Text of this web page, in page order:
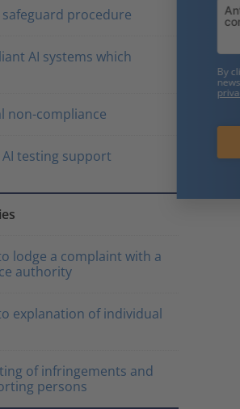
procedure
AI systems which
non-compliance
testing support
lodge a complaint with a
authority
explanation of individual
of infringements and
persons
now" you consent to receive our